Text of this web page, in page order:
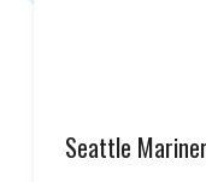
Seattle